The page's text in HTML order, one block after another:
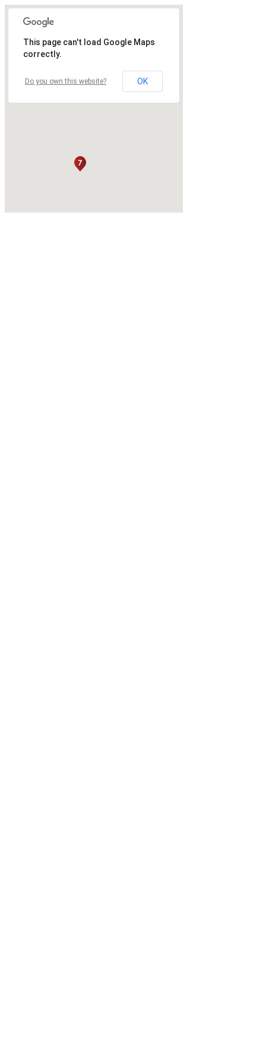
This page can't load Google Maps
correctly.
Do you own this website? OK